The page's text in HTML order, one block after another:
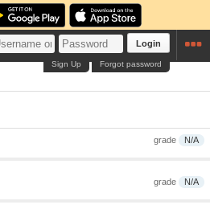
Login
Forgot password
Sign Up
grade N/A
grade N/A